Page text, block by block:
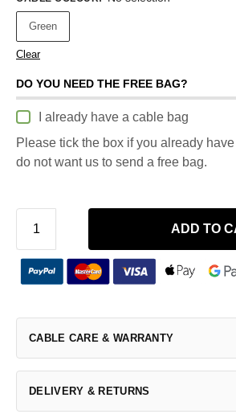
Green
Clear
DO YOU NEED THE FREE BAG?
I already have a cable bag
Please tick the box if you already
do not want us to send a free bag.
ADD TO
CABLE CARE & WARRANTY
DELIVERY & RETURNS